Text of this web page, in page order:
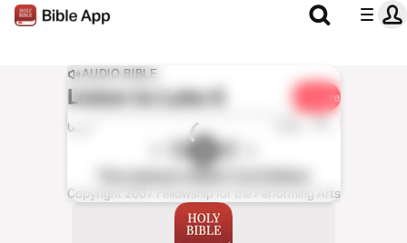
AUDIO BIBLE
Listen toLuke 6 Share
0:00 1x
The Listener’s Bible®: KJV Edition
Copyright 2007 Fellowship for the Performing Arts